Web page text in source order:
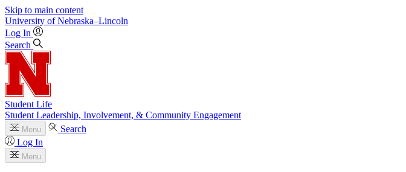
Skip to main content
University of Nebraska–Lincoln
Log In
Search
Student Life
Student Leadership, Involvement, & Community Engagement
Menu
Search
Log In
Menu